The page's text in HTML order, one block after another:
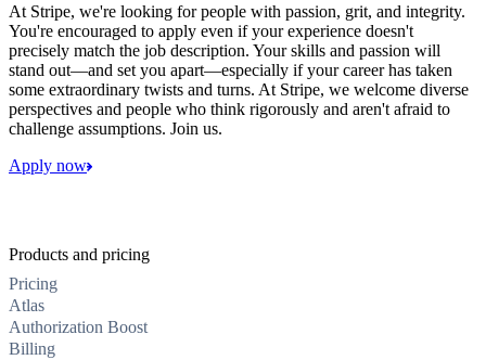
At Stripe, we're looking for people with passion, grit, and integrity.
You're encouraged to apply even if your experience doesn't
precisely match the job description. Your skills and passion will
stand out—and set you apart—especially if your career has taken
some extraordinary twists and turns. At Stripe, we welcome diverse
perspectives and people who think rigorously and aren't afraid to
challenge assumptions. Join us.
Apply now
Products and pricing
Pricing
Atlas
Authorization Boost
Billing